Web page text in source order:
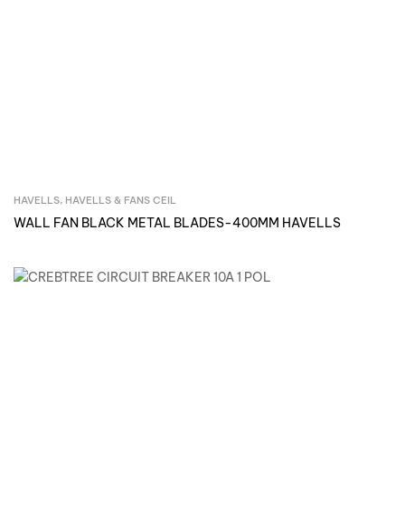
HAVELLS, HAVELLS & FANS CEIL
WALL FAN BLACK METAL BLADES-400MM HAVELLS